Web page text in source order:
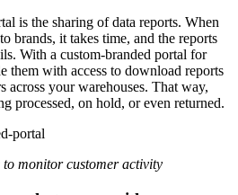
is the sharing of data reports. When
brands, it takes time, and the reports
With a custom-branded portal for
them with access to download reports
across your warehouses. That way,
processed, on hold, or even returned.
monitor customer activity